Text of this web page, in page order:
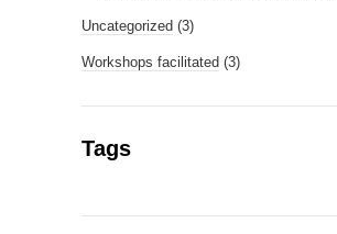
Uncategorized (3)
Workshops facilitated (3)
Tags